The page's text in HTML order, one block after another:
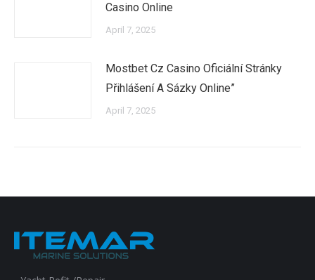
Casino Online
April 7, 2025
Mostbet Cz Casino Oficiální Stránky
Přihlášení A Sázky Online”
April 7, 2025